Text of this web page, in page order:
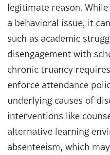
legitimate reason.
a behavioral issue, it
such as academic
disengagement with
chronic truancy
enforce attendance
underlying causes of
interventions like
alternative learning
absenteeism, which